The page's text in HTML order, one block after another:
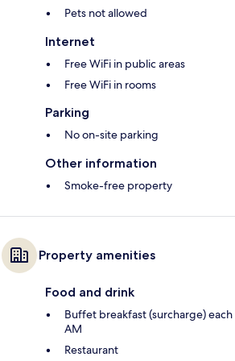
Pets not allowed
Internet
Free WiFi in public areas
Free WiFi in rooms
Parking
No on-site parking
Other information
Smoke-free property
Property amenities
Food and drink
Buffet breakfast (surcharge)
AM
Restaurant